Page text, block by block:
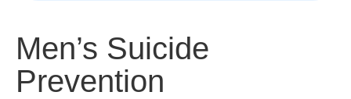
Men’s Suicide
Prevention